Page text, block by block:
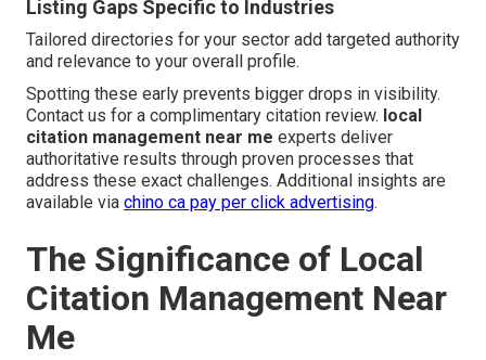
Listing Gaps Specific to Industries
Tailored directories for your sector add targeted authority
and relevance to your overall profile.
Spotting these early prevents bigger drops in visibility.
Contact us for a complimentary citation review. local
citation management near me experts deliver
authoritative results through proven processes that
address these exact challenges. Additional insights are
available via chino ca pay per click advertising.
The Significance of Local
Citation Management Near
Me